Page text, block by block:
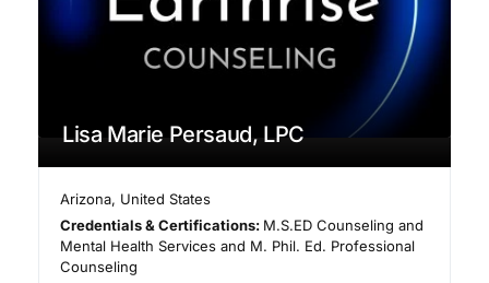
Lisa Marie Persaud, LPC
Arizona, United States
Credentials & Certifications: M.S.ED Counseling and
Mental Health Services and M. Phil. Ed. Professional
Counseling